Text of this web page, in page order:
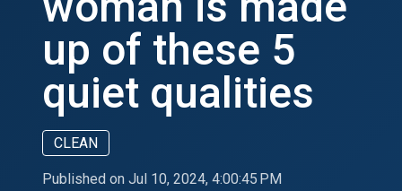
up of these 5
quiet qualities
CLEAN
Published on Jul 10, 2024, 4:00:45 PM